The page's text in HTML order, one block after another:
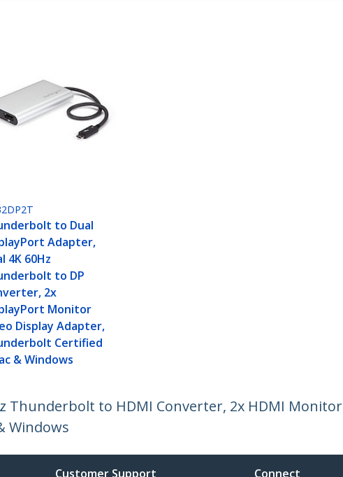
to Dual
Adapter,
4K 60Hz
to DP
2x
Monitor
Display Adapter,
Certified
& Windows
Thunderbolt to HDMI Converter, 2x HDMI Monitor
Windows
Customer Support Connect